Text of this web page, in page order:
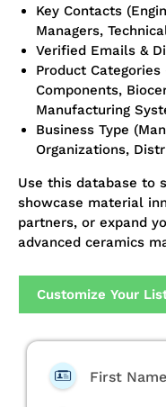
Key Contacts
Managers,
Verified Emails &
Product
Components,
Manufacturing
Business Type
Organizations,
Use this database to
showcase material
partners, or expand
advanced ceramics
Customize Your
First Name